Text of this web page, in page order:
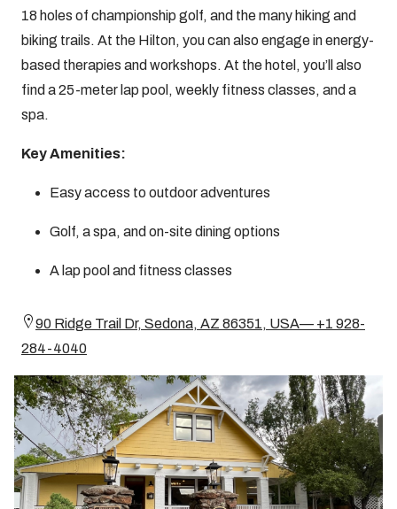
18 holes of championship golf, and the many hiking and
biking trails. At the Hilton, you can also engage in energy-
based therapies and workshops. At the hotel, you’ll also
find a 25-meter lap pool, weekly fitness classes, and a
spa.
Key Amenities:
Easy access to outdoor adventures
Golf, a spa, and on-site dining options
A lap pool and fitness classes
90 Ridge Trail Dr, Sedona, AZ 86351, USA— +1 928-
284-4040